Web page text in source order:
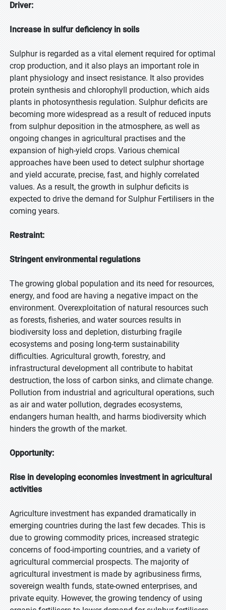
Driver:
Increase in sulfur deficiency in soils
Sulphur is regarded as a vital element required for optimal
crop production, and it also plays an important role in
plant physiology and insect resistance. It also provides
protein synthesis and chlorophyll production, which aids
plants in photosynthesis regulation. Sulphur deficits are
becoming more widespread as a result of reduced inputs
from sulphur deposition in the atmosphere, as well as
ongoing changes in agricultural practises and the
expansion of high-yield crops. Various chemical
approaches have been used to detect sulphur shortage
and yield accurate, precise, fast, and highly correlated
values. As a result, the growth in sulphur deficits is
expected to drive the demand for Sulphur Fertilisers in the
coming years.
Restraint:
Stringent environmental regulations
The growing global population and its need for resources,
energy, and food are having a negative impact on the
environment. Overexploitation of natural resources such
as forests, fisheries, and water sources results in
biodiversity loss and depletion, disturbing fragile
ecosystems and posing long-term sustainability
difficulties. Agricultural growth, forestry, and
infrastructural development all contribute to habitat
destruction, the loss of carbon sinks, and climate change.
Pollution from industrial and agricultural operations, such
as air and water pollution, degrades ecosystems,
endangers human health, and harms biodiversity which
hinders the growth of the market.
Opportunity:
Rise in developing economies investment in agricultural
activities
Agriculture investment has expanded dramatically in
emerging countries during the last few decades. This is
due to growing commodity prices, increased strategic
concerns of food-importing countries, and a variety of
agricultural commercial prospects. The majority of
agricultural investment is made by agribusiness firms,
sovereign wealth funds, state-owned enterprises, and
private equity. However, the growing tendency of using